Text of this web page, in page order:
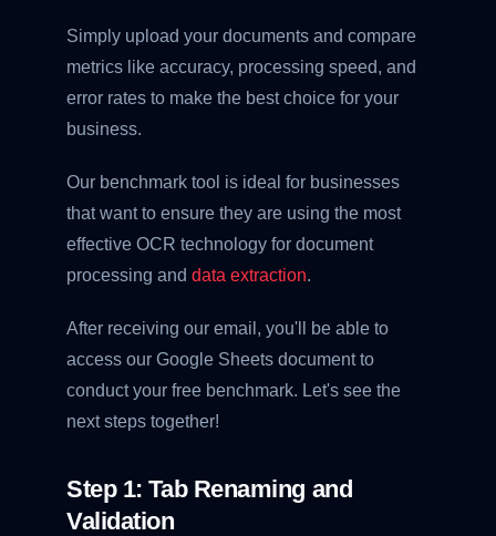
Simply upload your documents and compare
metrics like accuracy, processing speed, and
error rates to make the best choice for your
business.
Our benchmark tool is ideal for businesses
that want to ensure they are using the most
effective OCR technology for document
processing and data extraction.
After receiving our email, you'll be able to
access our Google Sheets document to
conduct your free benchmark. Let's see the
next steps together!
Step 1: Tab Renaming and
Validation